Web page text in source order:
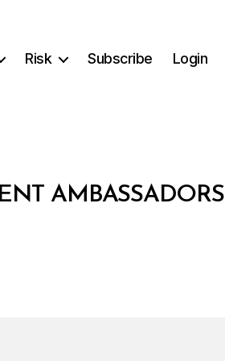
Risk Subscribe Login
AMBASSADORS